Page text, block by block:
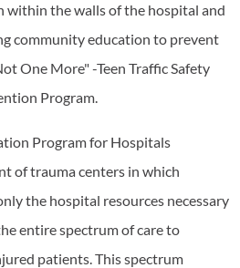
within the walls of the hospital and
community education to prevent
One More" -Teen Traffic Safety
Program.
Program for Hospitals
of trauma centers in which
the hospital resources necessary
entire spectrum of care to
patients. This spectrum